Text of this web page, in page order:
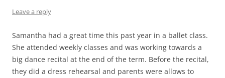
Leave a reply
Samantha had a great time this past year in a ballet class.
She attended weekly classes and was working towards a
big dance recital at the end of the term. Before the recital,
they did a dress rehearsal and parents were allows to